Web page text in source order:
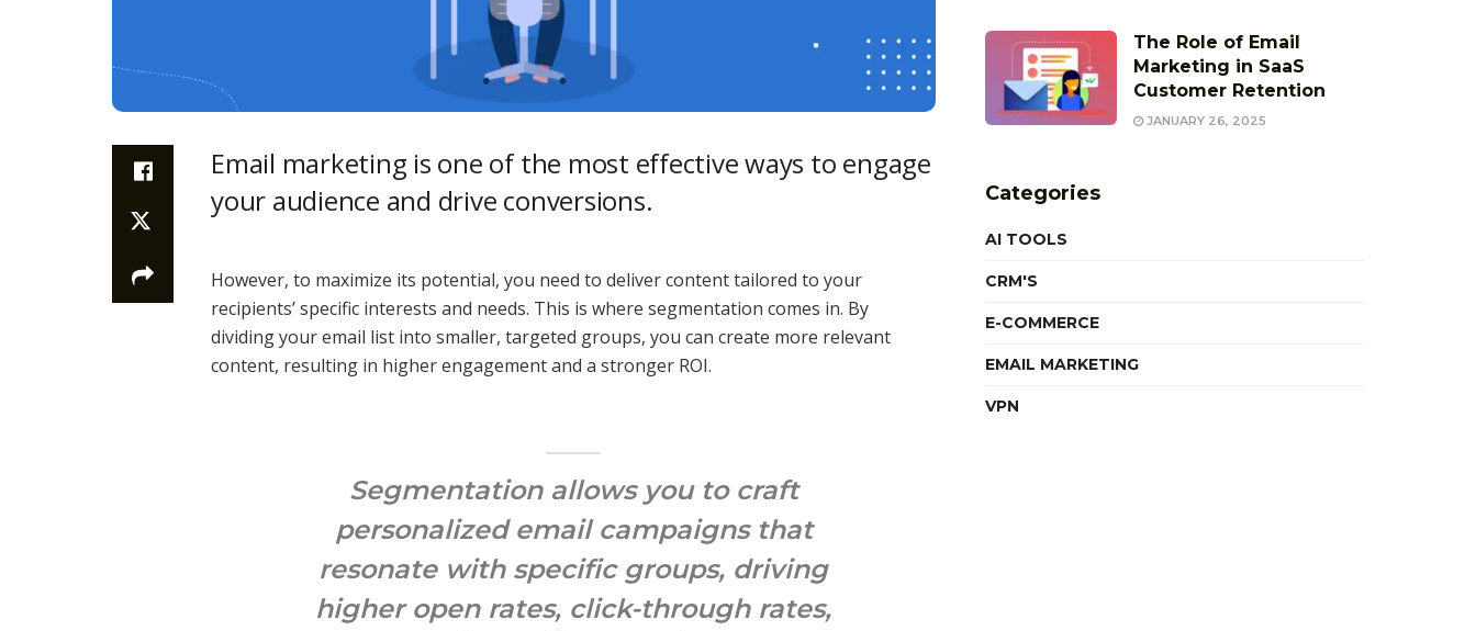
Email marketing is one of the most effective ways to engage
your audience and drive conversions.
However, to maximize its potential, you need to deliver content tailored to your
recipients’ specific interests and needs. This is where segmentation comes in. By
dividing your email list into smaller, targeted groups, you can create more relevant
content, resulting in higher engagement and a stronger ROI.
Segmentation allows you to craft
personalized email campaigns that
resonate with specific groups, driving
higher open rates, click-through rates,
The Role of Email
Marketing in SaaS
Customer Retention
JANUARY 26, 2025
Categories
AI TOOLS
CRM'S
E-COMMERCE
EMAIL MARKETING
VPN